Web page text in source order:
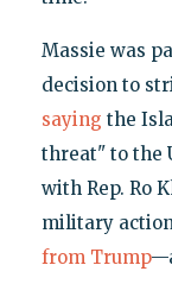
Massie was
decision to
saying the
threat" to the
with Rep. Ro
military
from Trump